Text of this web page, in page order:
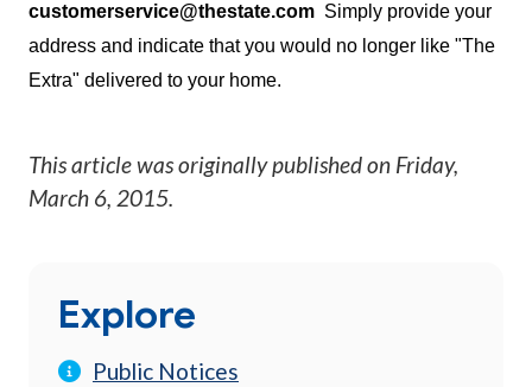
customerservice@thestate.com Simply provide your
address and indicate that you would no longer like "The
Extra" delivered to your home.
This article was originally published on Friday,
March 6, 2015.
Explore
Public Notices